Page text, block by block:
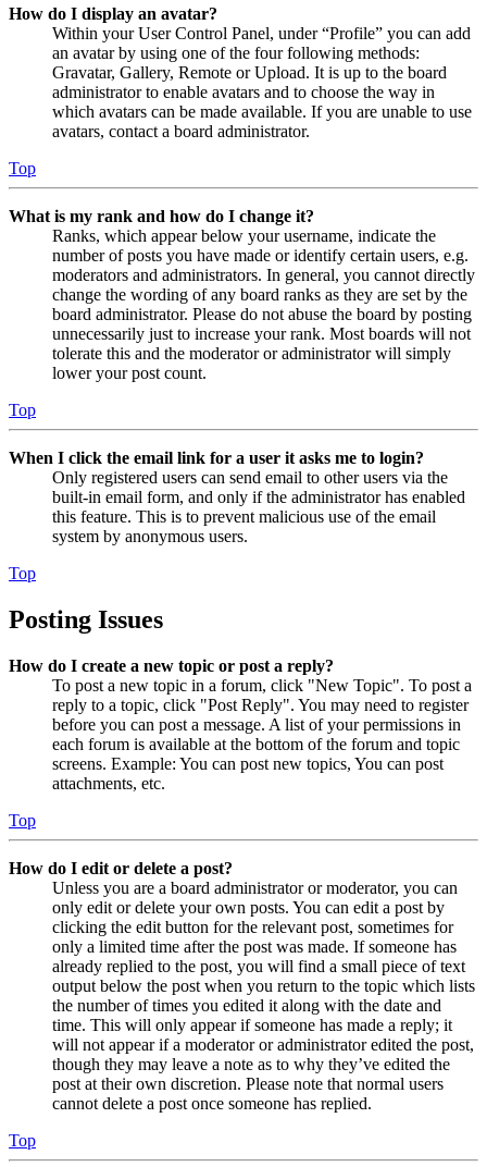
How do I display an avatar?
Within your User Control Panel, under “Profile” you can add
an avatar by using one of the four following methods:
Gravatar, Gallery, Remote or Upload. It is up to the board
administrator to enable avatars and to choose the way in
which avatars can be made available. If you are unable to use
avatars, contact a board administrator.
Top
What is my rank and how do I change it?
Ranks, which appear below your username, indicate the
number of posts you have made or identify certain users, e.g.
moderators and administrators. In general, you cannot directly
change the wording of any board ranks as they are set by the
board administrator. Please do not abuse the board by posting
unnecessarily just to increase your rank. Most boards will not
tolerate this and the moderator or administrator will simply
lower your post count.
Top
When I click the email link for a user it asks me to login?
Only registered users can send email to other users via the
built-in email form, and only if the administrator has enabled
this feature. This is to prevent malicious use of the email
system by anonymous users.
Top
Posting Issues
How do I create a new topic or post a reply?
To post a new topic in a forum, click "New Topic". To post a
reply to a topic, click "Post Reply". You may need to register
before you can post a message. A list of your permissions in
each forum is available at the bottom of the forum and topic
screens. Example: You can post new topics, You can post
attachments, etc.
Top
How do I edit or delete a post?
Unless you are a board administrator or moderator, you can
only edit or delete your own posts. You can edit a post by
clicking the edit button for the relevant post, sometimes for
only a limited time after the post was made. If someone has
already replied to the post, you will find a small piece of text
output below the post when you return to the topic which lists
the number of times you edited it along with the date and
time. This will only appear if someone has made a reply; it
will not appear if a moderator or administrator edited the post,
though they may leave a note as to why they’ve edited the
post at their own discretion. Please note that normal users
cannot delete a post once someone has replied.
Top